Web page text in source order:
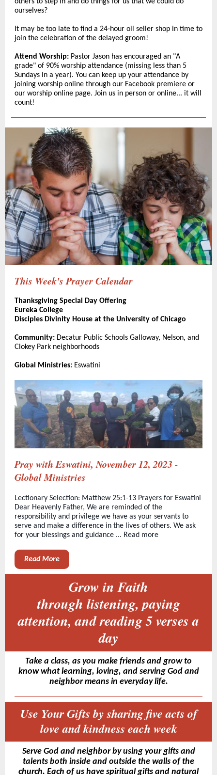
ourselves?
It may be too late to find a 24-hour oil seller shop in time to
join the celebration of the delayed groom!
Attend Worship: Pastor Jason has encouraged an "A
grade" of 90% worship attendance (missing less than 5
Sundays in a year). You can keep up your attendance by
joining worship online through our Facebook premiere or
our worship online page. Join us in person or online... it will
count!
This Week's Prayer Calendar
Thanksgiving Special Day Offering
Eureka College
Disciples Divinity House at the University of Chicago
Community: Decatur Public Schools Galloway, Nelson, and
Clokey Park neighborhoods
Global Ministries: Eswatini
Pray with Eswatini, November 12, 2023 -
Global Ministries
Lectionary Selection: Matthew 25:1-13 Prayers for Eswatini
Dear Heavenly Father, We are reminded of the
responsibility and privilege we have as your servants to
serve and make a difference in the lives of others. We ask
for your blessings and guidance ... Read more
Read More
Grow in Faith
through listening, paying
attention, and reading 5 verses a
day
Take a class, as you make friends and grow to
know what learning, loving, and serving God and
neighbor means in everyday life.
Use Your Gifts by sharing five acts of
love and kindness each week
Serve God and neighbor by using your gifts and
talents both inside and outside the walls of the
church. Each of us have spiritual gifts and natural